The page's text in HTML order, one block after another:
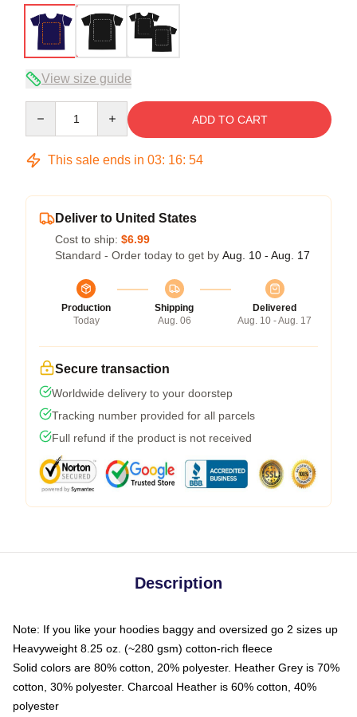
View size guide
ADD TO CART
This sale ends in 03: 16: 54
Deliver to United States
Cost to ship: $6.99
Standard - Order today to get by Aug. 10 - Aug. 17
Production
Today
Shipping
Aug. 06
Delivered
Aug. 10 - Aug. 17
Secure transaction
Worldwide delivery to your doorstep
Tracking number provided for all parcels
Full refund if the product is not received
Description
Note: If you like your hoodies baggy and oversized go 2 sizes up
Heavyweight 8.25 oz. (~280 gsm) cotton-rich fleece
Solid colors are 80% cotton, 20% polyester. Heather Grey is 70%
cotton, 30% polyester. Charcoal Heather is 60% cotton, 40%
polyester